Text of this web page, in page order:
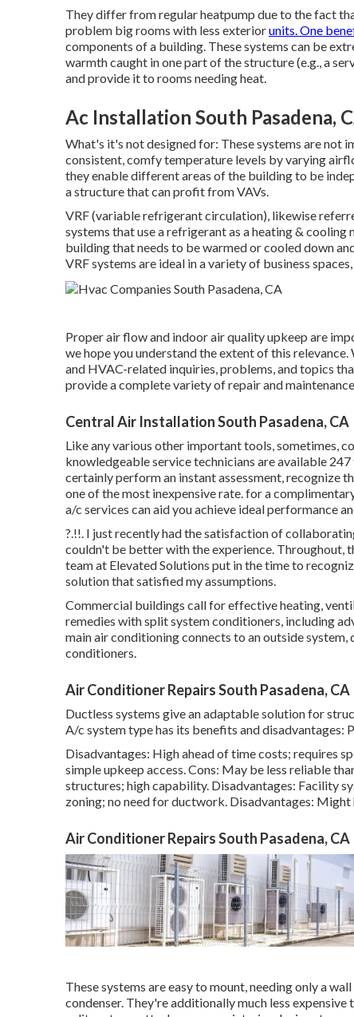
They differ from regular heatpump due to the fact
problem big rooms with less exteriorunits. One
components of a building. These systems can be
warmth caught in one part of the structure (e.g., a
and provide it to rooms needing heat.
Ac Installation South Pasadena,
What's it's not designed for: These systems are not
consistent, comfy temperature levels by varying
they enable different areas of the building to be
a structure that can profit from VAVs.
VRF (variable refrigerant circulation), likewise
systems that use a refrigerant as a heating &
building that needs to be warmed or cooled down
VRF systems are ideal in a variety of business
Proper air flow and indoor air quality upkeep are
we hope you understand the extent of this
and HVAC-related inquiries, problems, and topics
provide a complete variety of repair and
Central Air Installation South Pasadena, CA
Like any various other important tools, sometimes,
knowledgeable service technicians are available
certainly perform an instant assessment, recognize
one of the most inexpensive rate. for a
a/c services can aid you achieve ideal performance
?.!!. I just recently had the satisfaction of
couldn't be better with the experience. Throughout,
team at Elevated Solutions put in the time to
solution that satisfied my assumptions.
Commercial buildings call for effective heating,
remedies with split system conditioners, including
main air conditioning connects to an outside
conditioners.
Air Conditioner Repairs South Pasadena, CA
Ductless systems give an adaptable solution for
A/c system type has its benefits and
Disadvantages: High ahead of time costs; requires
simpleupkeep access. Cons: May be less reliable
structures; high capability. Disadvantages: Facility
zoning; no need for ductwork. Disadvantages:
Air Conditioner Repairs South Pasadena, CA
These systems are easy to mount, needing only a
condenser. They're additionally much less